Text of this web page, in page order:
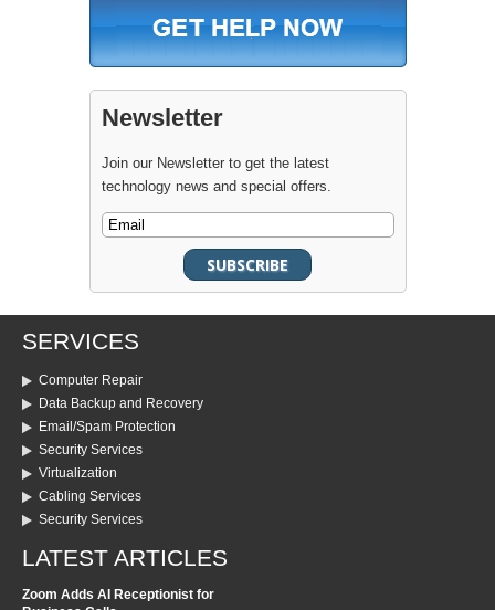
Newsletter
Join our Newsletter to get the latest
technology news and special offers.
SERVICES
Computer Repair
Data Backup and Recovery
Email/Spam Protection
Security Services
Virtualization
Cabling Services
Security Services
LATEST ARTICLES
Zoom Adds AI Receptionist for